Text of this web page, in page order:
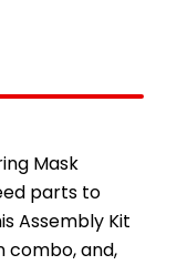
Mask
parts to
Assembly Kit
combo, and,